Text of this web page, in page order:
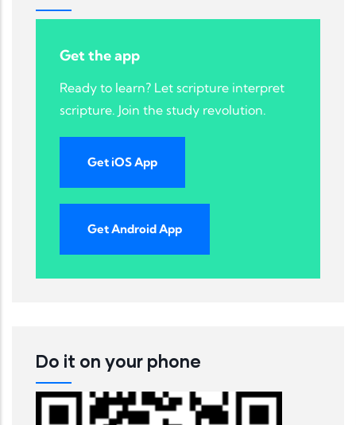
Get the app
Ready to learn? Let scripture interpret
scripture. Join the study revolution.
Get iOS App
Get Android App
Do it on your phone